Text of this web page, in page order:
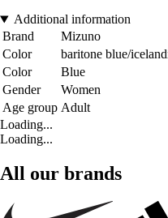
Additional information
Brand
Mizuno
Color
baritone blue/
Color
Blue
Gender
Women
Age group Adult
Loading...
Loading...
All our brands